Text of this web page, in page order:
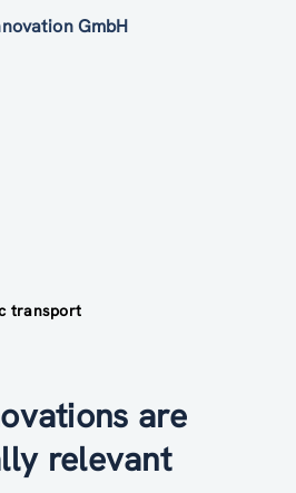
GmbH
transport
are
relevant